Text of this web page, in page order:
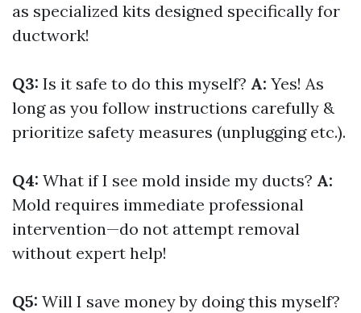
as specialized kits designed specifically for
ductwork!
Q3: Is it safe to do this myself? A: Yes! As
long as you follow instructions carefully &
prioritize safety measures (unplugging etc.).
Q4: What if I see mold inside my ducts? A:
Mold requires immediate professional
intervention—do not attempt removal
without expert help!
Q5: Will I save money by doing this myself?